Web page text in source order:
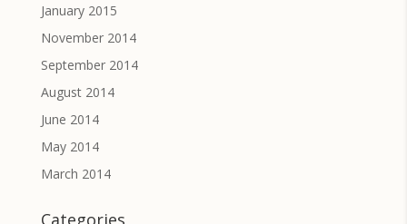
January 2015
November 2014
September 2014
August 2014
June 2014
May 2014
March 2014
Categories